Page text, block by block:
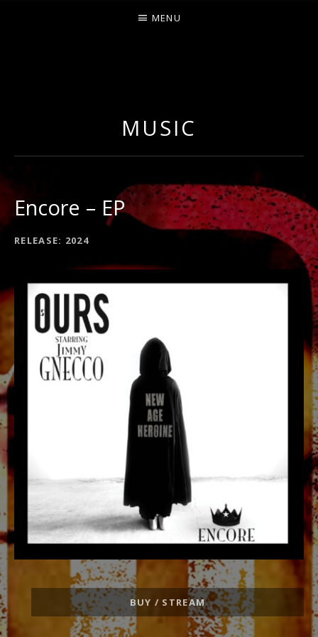
MENU
MUSIC
Encore – EP
RECORD
DETAILS
RELEASE 2024
Record
Links
BUY / STREAM